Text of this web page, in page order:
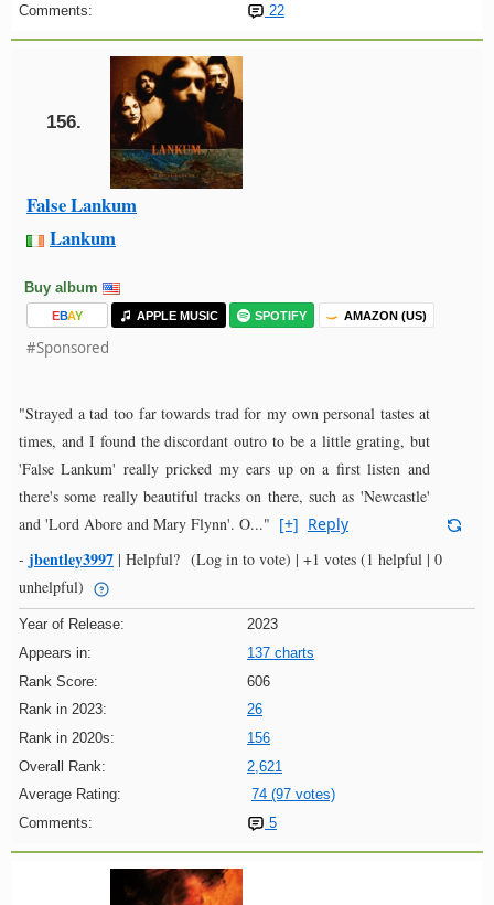
Comments:
22
156.
False Lankum
Lankum
Buy album
EBAY APPLE MUSIC SPOTIFY AMAZON (US)
#Sponsored
"Strayed a tad too far towards trad for my own personal tastes at
times, and I found the discordant outro to be a little grating, but
'False Lankum' really pricked my ears up on a first listen and
there's some really beautiful tracks on there, such as 'Newcastle'
and 'Lord Abore and Mary Flynn'. O..." [+] Reply
- jbentley3997 | Helpful? (Log in to vote) | +1 votes (1 helpful | 0
unhelpful)
Year of Release:
2023
Appears in:
137 charts
Rank Score:
606
Rank in 2023:
26
Rank in 2020s:
156
Overall Rank:
2,621
Average Rating:
74 (97 votes)
Comments:
5